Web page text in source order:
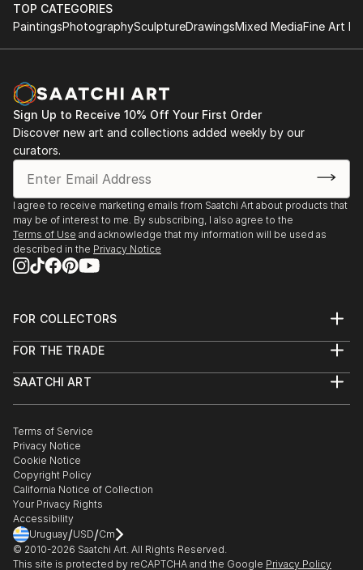
TOP CATEGORIES
PaintingsPhotographySculptureDrawingsMixed MediaFine Art
Sign Up to Receive 10% Off Your First Order
Discover new art and collections added weekly by our
curators.
I agree to receive marketing emails from Saatchi Art about products that
may be of interest to me. By subscribing, I also agree to the
Terms of Use and acknowledge that my information will be used as
described in the Privacy Notice
FOR COLLECTORS
Help Center
Commissions
Gift Card
FOR THE TRADE
Trade Program
Healthcare
Multi Family & Residential
Contact Art Consultant
SAATCHI ART
The Other Art Fair
Sell on Saatchi Art
Affiliate Program
Careers
Contact Support
Terms of Service
Privacy Notice
Cookie Notice
Copyright Policy
California Notice of Collection
Your Privacy Rights
Accessibility
Uruguay/USD/Cm
© 2010-2026 Saatchi Art. All Rights Reserved.
This site is protected by reCAPTCHA and the Google Privacy Policy